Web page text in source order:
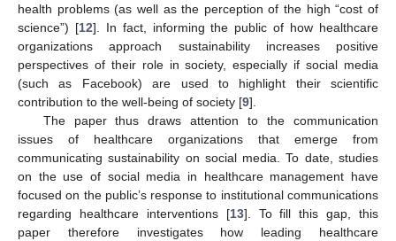
health problems (as well as the perception of the high “cost of
science”) [12]. In fact, informing the public of how healthcare
organizations approach sustainability increases positive
perspectives of their role in society, especially if social media
(such as Facebook) are used to highlight their scientific
contribution to the well-being of society [9].
The paper thus draws attention to the communication
issues of healthcare organizations that emerge from
communicating sustainability on social media. To date, studies
on the use of social media in healthcare management have
focused on the public’s response to institutional communications
regarding healthcare interventions [13]. To fill this gap, this
paper therefore investigates how leading healthcare